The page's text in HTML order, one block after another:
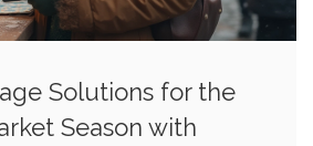
Solutions for the
Season with